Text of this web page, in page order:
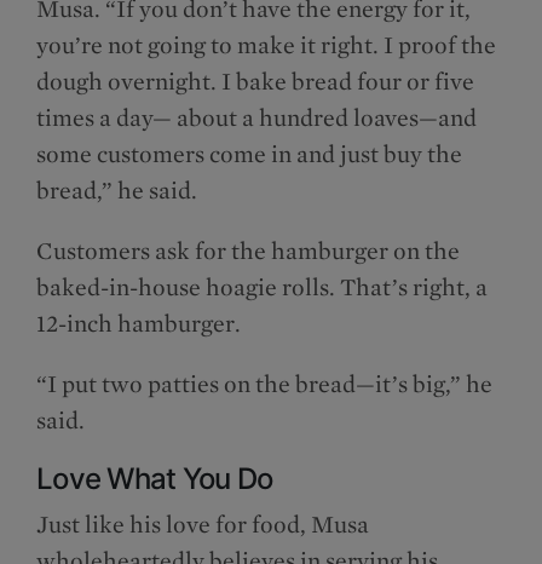
Musa. “If you don’t have the energy for it,
you’re not going to make it right. I proof the
dough overnight. I bake bread four or five
times a day— about a hundred loaves—and
some customers come in and just buy the
bread,” he said.
Customers ask for the hamburger on the
baked-in-house hoagie rolls. That’s right, a
12-inch hamburger.
“I put two patties on the bread—it’s big,” he
said.
Love What You Do
Just like his love for food, Musa